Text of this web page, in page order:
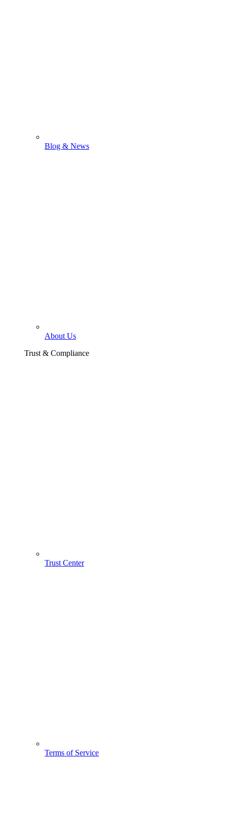
Blog & News
About Us
Trust & Compliance
Trust Center
Terms of Service